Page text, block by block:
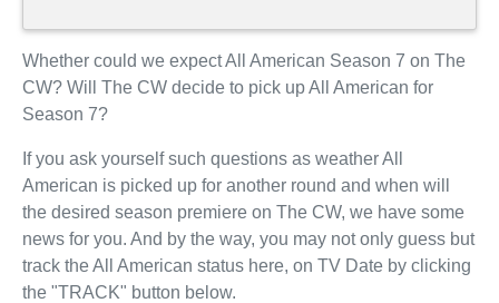
Whether could we expect All American Season 7 on The
CW? Will The CW decide to pick up All American for
Season 7?
If you ask yourself such questions as weather All
American is picked up for another round and when will
the desired season premiere on The CW, we have some
news for you. And by the way, you may not only guess but
track the All American status here, on TV Date by clicking
the "TRACK" button below.